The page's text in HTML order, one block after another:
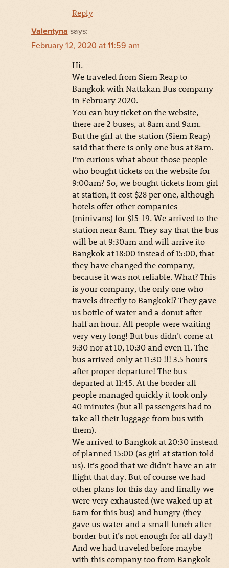
Reply
Valentyna says:
February 12, 2020 at 11:59 am
Hi.
We traveled from Siem Reap to
Bangkok with Nattakan Bus company
in February 2020.
You can buy ticket on the website,
there are 2 buses, at 8am and 9am.
But the girl at the station (Siem Reap)
said that there is only one bus at 8am.
I’m curious what about those people
who bought tickets on the website for
9:00am? So, we bought tickets from girl
at station, it cost $28 per one, although
hotels offer other companies
(minivans) for $15-19. We arrived to the
station near 8am. They say that the bus
will be at 9:30am and will arrive ito
Bangkok at 18:00 instead of 15:00, that
they have changed the company,
because it was not reliable. What? This
is your company, the only one who
travels directly to Bangkok!? They gave
us bottle of water and a donut after
half an hour. All people were waiting
very very long! But bus didn’t come at
9:30 nor at 10, 10:30 and even 11. The
bus arrived only at 11:30 !!! 3.5 hours
after proper departure! The bus
departed at 11:45. At the border all
people managed quickly it took only
40 minutes (but all passengers had to
take all their luggage from bus with
them).
We arrived to Bangkok at 20:30 instead
of planned 15:00 (as girl at station told
us). It’s good that we didn’t have an air
flight that day. But of course we had
other plans for this day and finally we
were very exhausted (we waked up at
6am for this bus) and hungry (they
gave us water and a small lunch after
border but it’s not enough for all day!)
And we had traveled before maybe
with this company too from Bangkok